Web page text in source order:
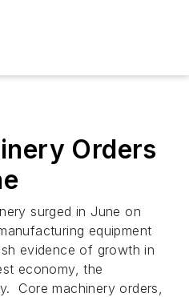
Orders
surged in June on
equipment
evidence of growth in
economy, the
Core machinery orders,